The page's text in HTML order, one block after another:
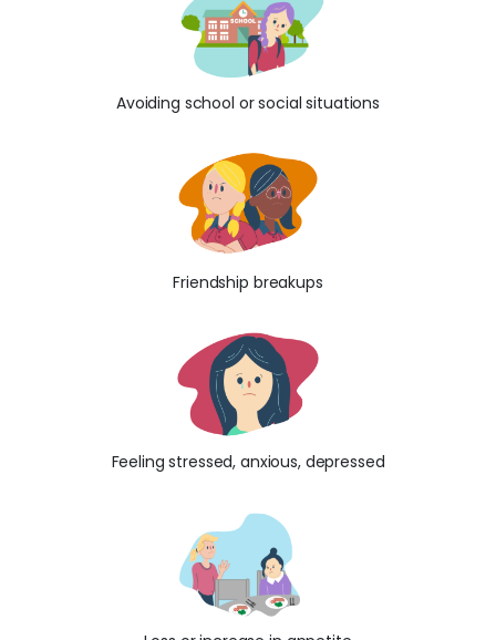
Avoiding school or social situations
Friendship breakups
Feeling stressed, anxious, depressed